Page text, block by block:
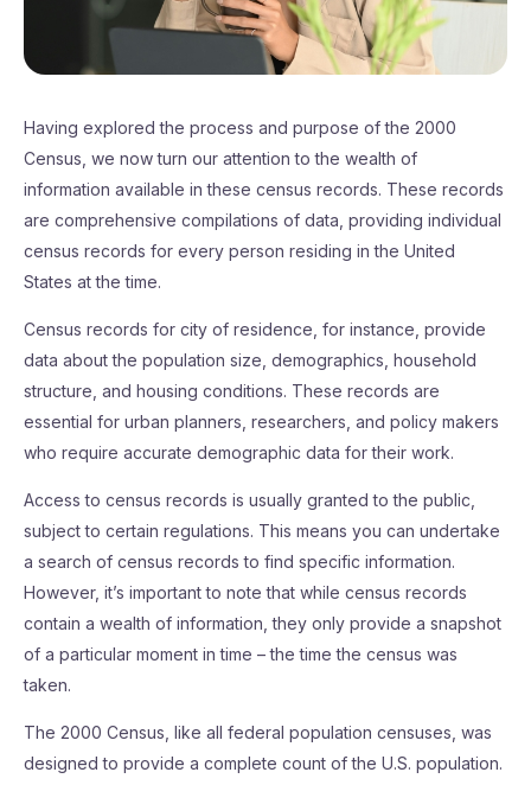
Having explored the process and purpose of the 2000
Census, we now turn our attention to the wealth of
information available in these census records. These records
are comprehensive compilations of data, providing individual
census records for every person residing in the United
States at the time.
Census records for city of residence, for instance, provide
data about the population size, demographics, household
structure, and housing conditions. These records are
essential for urban planners, researchers, and policy makers
who require accurate demographic data for their work.
Access to census records is usually granted to the public,
subject to certain regulations. This means you can undertake
a search of census records to find specific information.
However, it’s important to note that while census records
contain a wealth of information, they only provide a snapshot
of a particular moment in time – the time the census was
taken.
The 2000 Census, like all federal population censuses, was
designed to provide a complete count of the U.S. population.